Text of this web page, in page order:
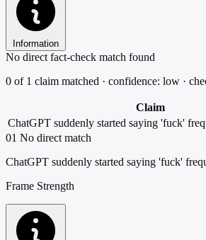
Information
No direct fact-check match found
0 of 1 claim matched · confidence: low ·
Claim
ChatGPT suddenly started saying 'fuck'
01 No direct match
ChatGPT suddenly started saying 'fuck'
Frame Strength